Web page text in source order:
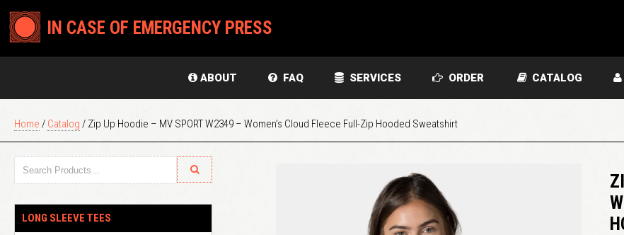
IN CASE OF EMERGENCY PRESS
ABOUT FAQ SERVICES ORDER CATALOG
Home / Catalog / Zip Up Hoodie – MV SPORT W2349 – Women’s Cloud Fleece Full-Zip Hooded Sweatshirt
LONG SLEEVE TEES